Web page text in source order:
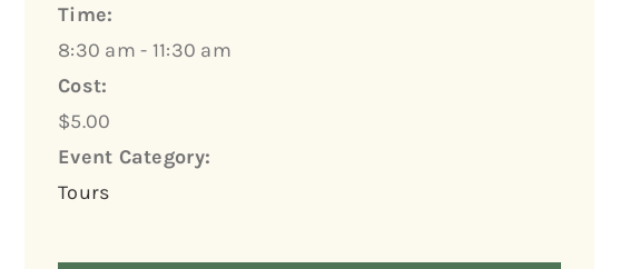
Time:
8:30 am - 11:30 am
Cost:
$5.00
Event Category:
Tours